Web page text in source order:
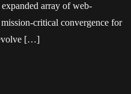
array of web-
critical convergence for
[…]